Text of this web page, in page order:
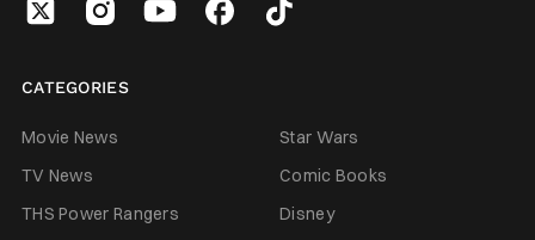
CATEGORIES
Movie News
Star Wars
TV News
Comic Books
THS Power Rangers
Disney